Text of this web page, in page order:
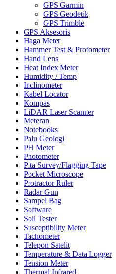
GPS Garmin
GPS Geodetik
GPS Trimble
GPS Aksesoris
Haga Meter
Hammer Test & Profometer
Hand Lens
Heat Index Meter
Humidity / Temp
Inclinometer
Kabel Locator
Kompas
LiDAR Laser Scanner
Meteran
Notebooks
Palu Geologi
PH Meter
Photometer
Pita Survey/Flagging Tape
Pocket Microscope
Protractor Ruler
Radar Gun
Sampel Bag
Software
Soil Tester
Susceptibility Meter
Tachometer
Telepon Satelit
Temperature & Data Logger
Tension Meter
Thermal Infrared